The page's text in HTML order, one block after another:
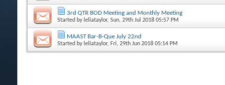
3rd QTR BOD Meeting and Monthly Meeting
Started by leliataylor, Sun, 29th Jul 2018 05:57 PM
MAAST Bar-B-Que July 22nd
Started by leliataylor, Fri, 29th Jun 2018 05:14 PM